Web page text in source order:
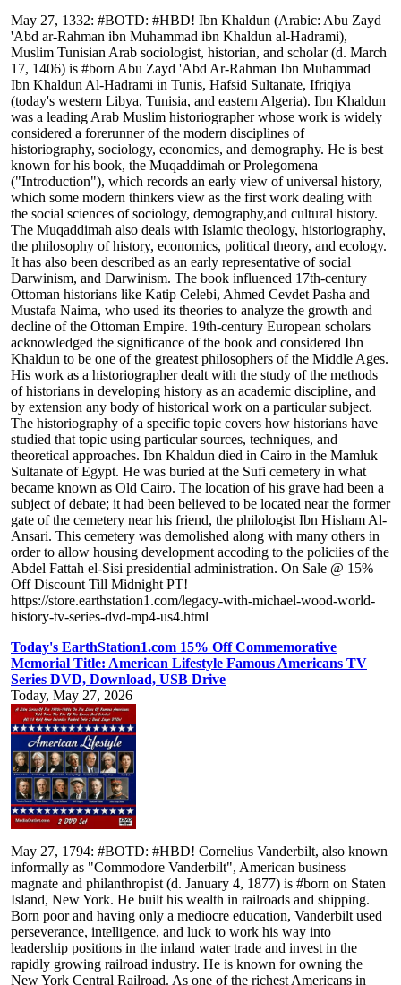
May 27, 1332: #BOTD: #HBD! Ibn Khaldun (Arabic: Abu Zayd
'Abd ar-Rahman ibn Muhammad ibn Khaldun al-Hadrami),
Muslim Tunisian Arab sociologist, historian, and scholar (d. March
17, 1406) is #born Abu Zayd 'Abd Ar-Rahman Ibn Muhammad
Ibn Khaldun Al-Hadrami in Tunis, Hafsid Sultanate, Ifriqiya
(today's western Libya, Tunisia, and eastern Algeria). Ibn Khaldun
was a leading Arab Muslim historiographer whose work is widely
considered a forerunner of the modern disciplines of
historiography, sociology, economics, and demography. He is best
known for his book, the Muqaddimah or Prolegomena
("Introduction"), which records an early view of universal history,
which some modern thinkers view as the first work dealing with
the social sciences of sociology, demography,and cultural history.
The Muqaddimah also deals with Islamic theology, historiography,
the philosophy of history, economics, political theory, and ecology.
It has also been described as an early representative of social
Darwinism, and Darwinism. The book influenced 17th-century
Ottoman historians like Katip Celebi, Ahmed Cevdet Pasha and
Mustafa Naima, who used its theories to analyze the growth and
decline of the Ottoman Empire. 19th-century European scholars
acknowledged the significance of the book and considered Ibn
Khaldun to be one of the greatest philosophers of the Middle Ages.
His work as a historiographer dealt with the study of the methods
of historians in developing history as an academic discipline, and
by extension any body of historical work on a particular subject.
The historiography of a specific topic covers how historians have
studied that topic using particular sources, techniques, and
theoretical approaches. Ibn Khaldun died in Cairo in the Mamluk
Sultanate of Egypt. He was buried at the Sufi cemetery in what
became known as Old Cairo. The location of his grave had been a
subject of debate; it had been believed to be located near the former
gate of the cemetery near his friend, the philologist Ibn Hisham Al-
Ansari. This cemetery was demolished along with many others in
order to allow housing development accoding to the policiies of the
Abdel Fattah el-Sisi presidential administration. On Sale @ 15%
Off Discount Till Midnight PT!
https://store.earthstation1.com/legacy-with-michael-wood-world-
history-tv-series-dvd-mp4-us4.html
Today's EarthStation1.com 15% Off Commemorative
Memorial Title: American Lifestyle Famous Americans TV
Series DVD, Download, USB Drive
Today, May 27, 2026
May 27, 1794: #BOTD: #HBD! Cornelius Vanderbilt, also known
informally as "Commodore Vanderbilt", American business
magnate and philanthropist (d. January 4, 1877) is #born on Staten
Island, New York. He built his wealth in railroads and shipping.
Born poor and having only a mediocre education, Vanderbilt used
perseverance, intelligence, and luck to work his way into
leadership positions in the inland water trade and invest in the
rapidly growing railroad industry. He is known for owning the
New York Central Railroad. As one of the richest Americans in